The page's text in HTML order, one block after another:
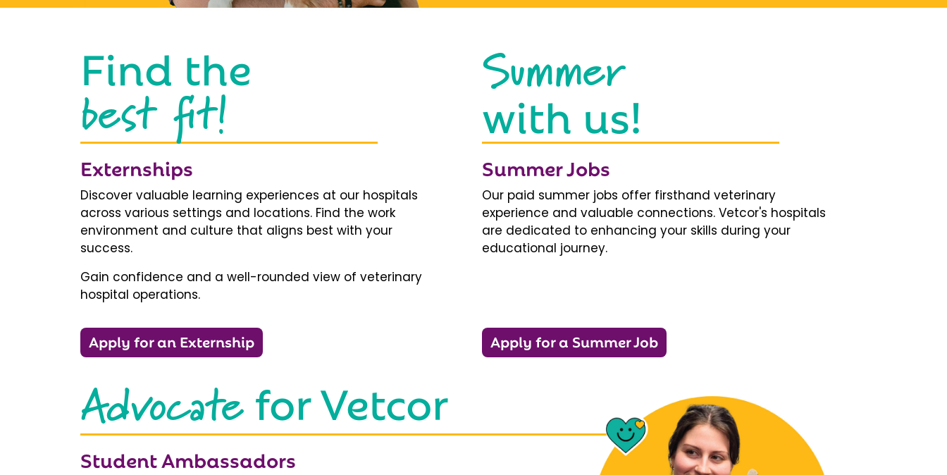
Find the
best fit!
Externships
Discover valuable learning experiences at our hospitals
across various settings and locations. Find the work
environment and culture that aligns best with your
success.
Gain confidence and a well-rounded view of veterinary
hospital operations.
Apply for an Externship
Summer
with us!
Summer Jobs
Our paid summer jobs offer firsthand veterinary
experience and valuable connections. Vetcor's hospitals
are dedicated to enhancing your skills during your
educational journey.
Apply for a Summer Job
Advocatefor Vetcor
Student Ambassadors